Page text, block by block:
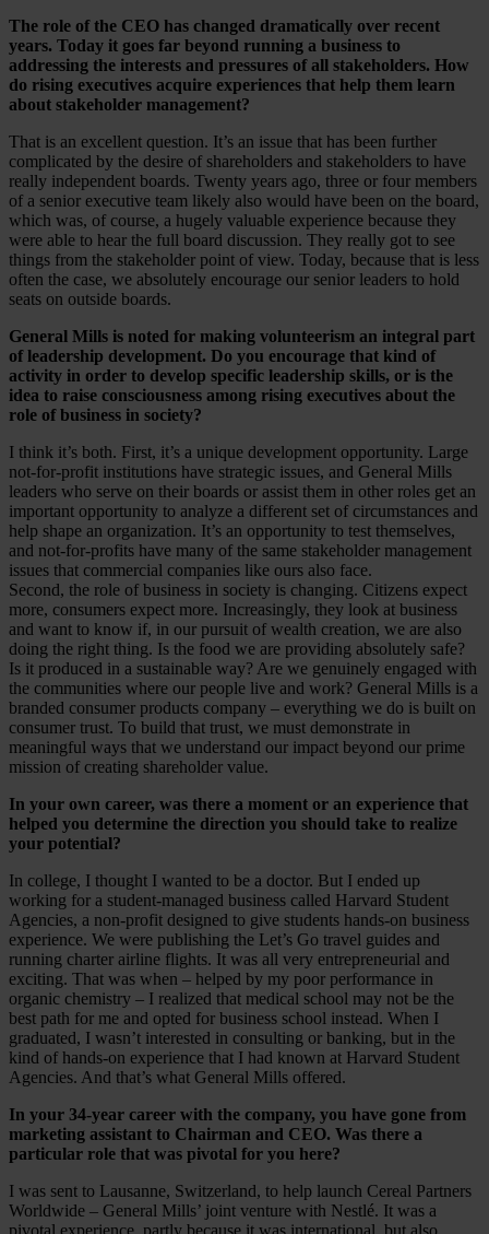
The role of the CEO has changed dramatically over recent
years. Today it goes far beyond running a business to
addressing the interests and pressures of all stakeholders. How
do rising executives acquire experiences that help them learn
about stakeholder management?
That is an excellent question. It’s an issue that has been further
complicated by the desire of shareholders and stakeholders to have
really independent boards. Twenty years ago, three or four members
of a senior executive team likely also would have been on the board,
which was, of course, a hugely valuable experience because they
were able to hear the full board discussion. They really got to see
things from the stakeholder point of view. Today, because that is less
often the case, we absolutely encourage our senior leaders to hold
seats on outside boards.
General Mills is noted for making volunteerism an integral part
of leadership development. Do you encourage that kind of
activity in order to develop specific leadership skills, or is the
idea to raise consciousness among rising executives about the
role of business in society?
I think it’s both. First, it’s a unique development opportunity. Large
not-for-profit institutions have strategic issues, and General Mills
leaders who serve on their boards or assist them in other roles get an
important opportunity to analyze a different set of circumstances and
help shape an organization. It’s an opportunity to test themselves,
and not-for-profits have many of the same stakeholder management
issues that commercial companies like ours also face.
Second, the role of business in society is changing. Citizens expect
more, consumers expect more. Increasingly, they look at business
and want to know if, in our pursuit of wealth creation, we are also
doing the right thing. Is the food we are providing absolutely safe?
Is it produced in a sustainable way? Are we genuinely engaged with
the communities where our people live and work? General Mills is a
branded consumer products company – everything we do is built on
consumer trust. To build that trust, we must demonstrate in
meaningful ways that we understand our impact beyond our prime
mission of creating shareholder value.
In your own career, was there a moment or an experience that
helped you determine the direction you should take to realize
your potential?
In college, I thought I wanted to be a doctor. But I ended up
working for a student-managed business called Harvard Student
Agencies, a non-profit designed to give students hands-on business
experience. We were publishing the Let’s Go travel guides and
running charter airline flights. It was all very entrepreneurial and
exciting. That was when – helped by my poor performance in
organic chemistry – I realized that medical school may not be the
best path for me and opted for business school instead. When I
graduated, I wasn’t interested in consulting or banking, but in the
kind of hands-on experience that I had known at Harvard Student
Agencies. And that’s what General Mills offered.
In your 34-year career with the company, you have gone from
marketing assistant to Chairman and CEO. Was there a
particular role that was pivotal for you here?
I was sent to Lausanne, Switzerland, to help launch Cereal Partners
Worldwide – General Mills’ joint venture with Nestlé. It was a